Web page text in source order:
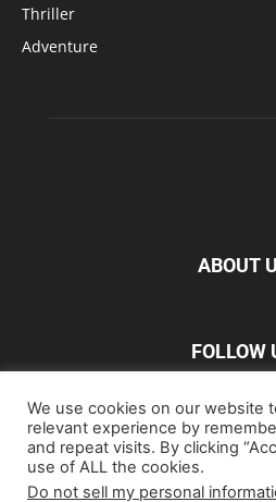
Thriller
Adventure
ABOUT
FOLLOW
Home Blu-ray Film Music
We use cookies on our website
relevant experience by
and repeat visits. By clicking
use of ALL the cookies.
Do not sell my personal